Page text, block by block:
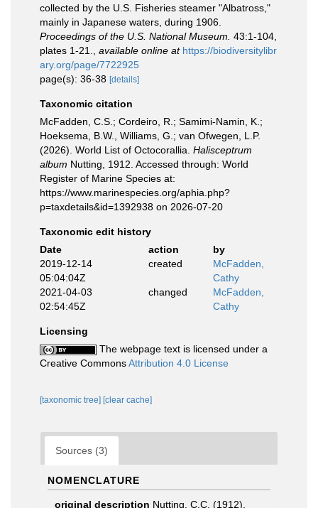
collected by the U.S. Fisheries steamer "Albatross,"
mainly in Japanese waters, during 1906.
Proceedings of the U.S. National Museum. 43:1-104,
plates 1-21.
available online at https://biodiversitylibr
ary.org/page/7722925
page(s): 36-38 [details]
Taxonomic citation
McFadden, C.S.; Cordeiro, R.; Samimi-Namin, K.;
Hoeksema, B.W., Williams, G.; van Ofwegen, L.P.
(2026). World List of Octocorallia. Halisceptrum
album Nutting, 1912. Accessed through: World
Register of Marine Species at:
https://www.marinespecies.org/aphia.php?
p=taxdetails&id=1392938 on 2026-07-20
Taxonomic edit history
Date
action
by
2019-12-14
05:04:04Z
created
McFadden,
Cathy
2021-04-03
02:54:45Z
changed
McFadden,
Cathy
Licensing
The webpage text is licensed under a
Creative CommonsAttribution 4.0 License
[taxonomic tree] [clear cache]
Sources (3)
NOMENCLATURE
original description Nutting, C.C. (1912).